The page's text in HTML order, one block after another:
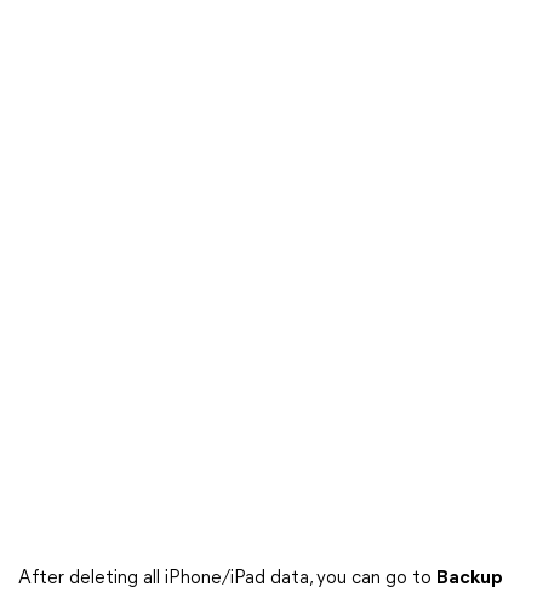
After deleting all iPhone/iPad data, you can go to Backup